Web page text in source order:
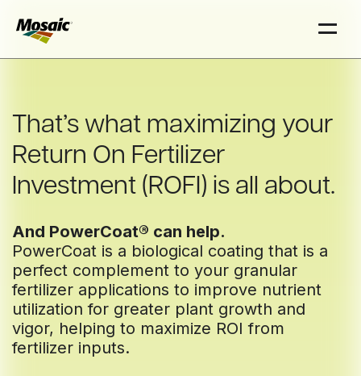
Skip
Content
INSIGHTS
TRIALDAT A
TRIALDAT A
Skip
Content
INSIGHTS
TRIALDAT A
TRIALDAT A
That’s what maximizing your
Return On Fertilizer
Investment (ROFI) is all about.
And PowerCoat® can help.
PowerCoat is a biological coating that is a
perfect complement to your granular
fertilizer applications to improve nutrient
utilization for greater plant growth and
vigor, helping to maximize ROI from
fertilizer inputs.